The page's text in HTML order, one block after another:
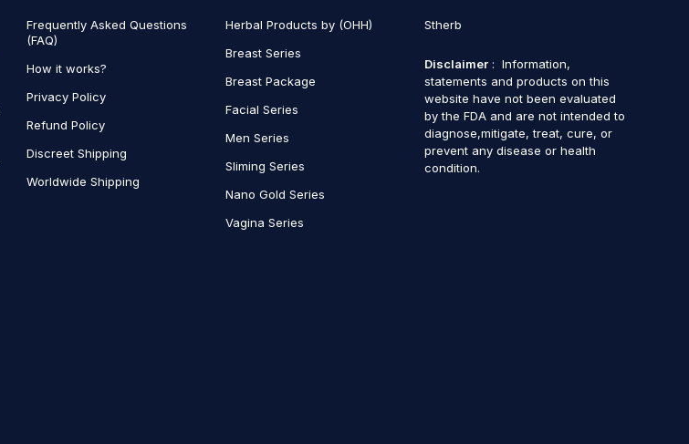
Frequently Asked Questions
(FAQ)
How it works?
Privacy Policy
Refund Policy
Discreet Shipping
Worldwide Shipping
Herbal Products by (OHH)
Breast Series
Breast Package
Facial Series
Men Series
Sliming Series
Nano Gold Series
Vagina Series
Stherb
Disclaimer : Information,
statements and products on this
website have not been evaluated
by the FDA and are not intended to
diagnose,mitigate, treat, cure, or
prevent any disease or health
condition.